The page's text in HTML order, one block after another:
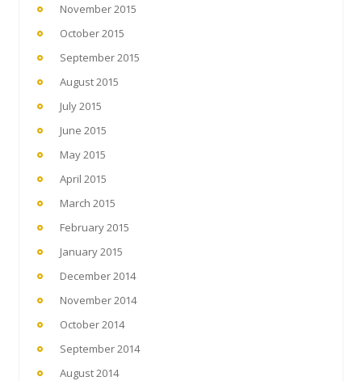
November 2015
October 2015
September 2015
August 2015
July 2015
June 2015
May 2015
April 2015
March 2015
February 2015
January 2015
December 2014
November 2014
October 2014
September 2014
August 2014